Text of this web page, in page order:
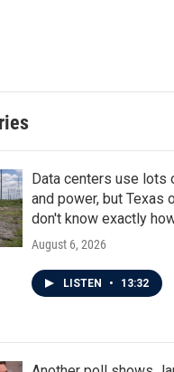
Data centers use lots
and power, but Texas
don't know exactly
August 6, 2026
LISTEN • 13:32